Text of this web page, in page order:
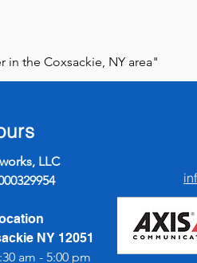
in the Coxsackie, NY area"
LLC
NY 12051
am - 5:00 pm